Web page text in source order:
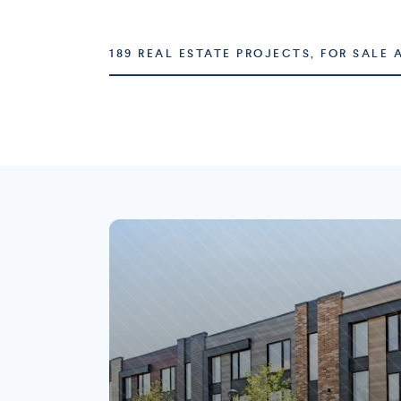
189 REAL ESTATE PROJECTS, FOR SALE
Montréal
73 projects
Laval